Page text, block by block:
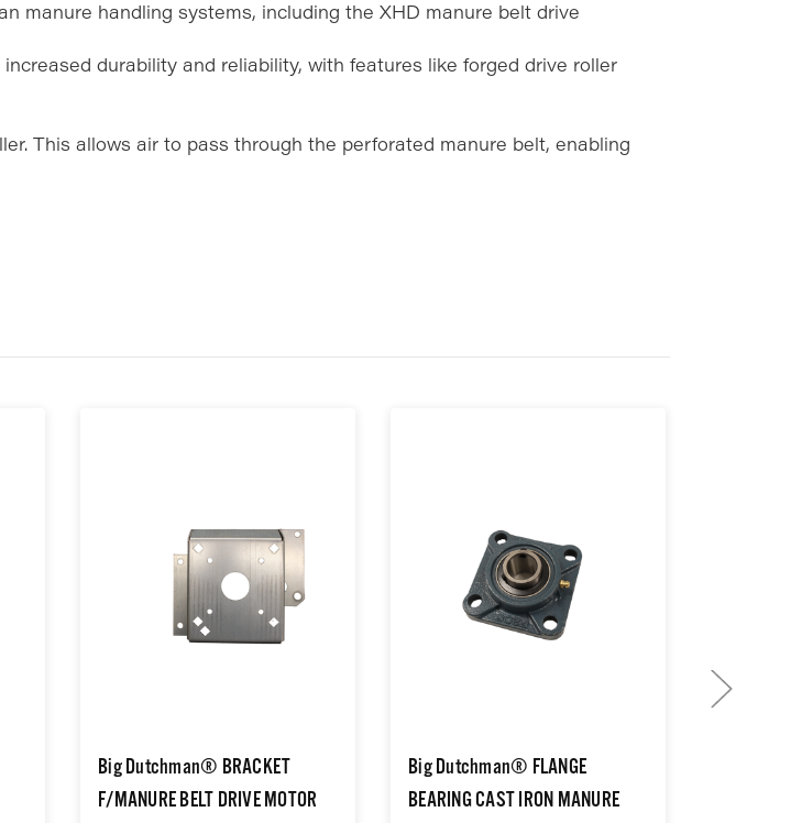
manure handling systems, including the XHD manure belt drive
durability and reliability, with features like forged drive roller
This allows air to pass through the perforated manure belt, enabling
Big Dutchman® BRACKET
F/MANURE BELT DRIVE MOTOR
Big Dutchman® FLANGE
BEARING CAST IRON MANURE